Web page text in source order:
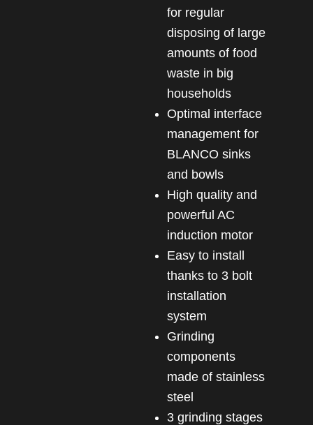
for regular
disposing of large
amounts of food
waste in big
households
Optimal interface
management for
BLANCO sinks
and bowls
High quality and
powerful AC
induction motor
Easy to install
thanks to 3 bolt
installation
system
Grinding
components
made of stainless
steel
3 grinding stages